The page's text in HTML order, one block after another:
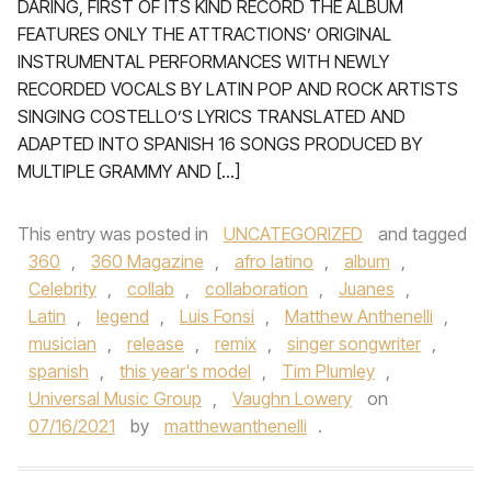
DARING, FIRST OF ITS KIND RECORD THE ALBUM
FEATURES ONLY THE ATTRACTIONS’ ORIGINAL
INSTRUMENTAL PERFORMANCES WITH NEWLY
RECORDED VOCALS BY LATIN POP AND ROCK ARTISTS
SINGING COSTELLO’S LYRICS TRANSLATED AND
ADAPTED INTO SPANISH 16 SONGS PRODUCED BY
MULTIPLE GRAMMY AND […]
This entry was posted in UNCATEGORIZED
and tagged
360 , 360 Magazine , afro latino , album ,
Celebrity , collab , collaboration , Juanes ,
Latin , legend , Luis Fonsi , Matthew Anthenelli ,
musician , release , remix , singer songwriter ,
spanish , this year's model , Tim Plumley ,
Universal Music Group , Vaughn Lowery
on
07/16/2021
by matthewanthenelli .